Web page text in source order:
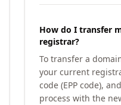
How do I transfer
registrar?
To transfer a
your current
code (EPP code),
process with the